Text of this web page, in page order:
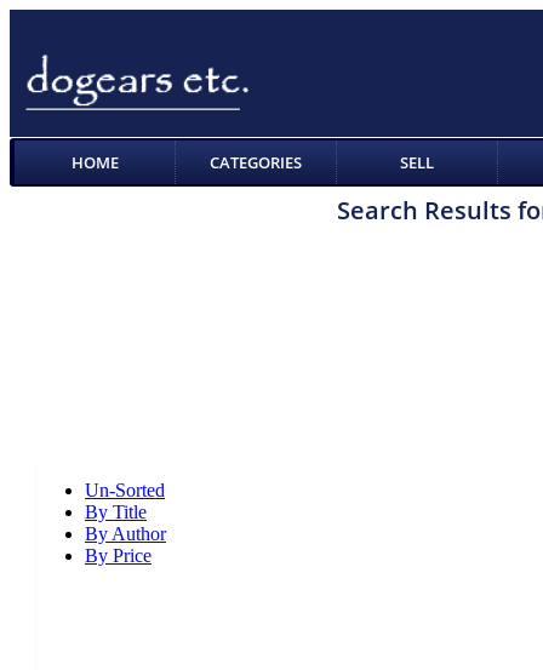
HOME CATEGORIES SELL
Search Results
Un-Sorted
By Title
By Author
By Price